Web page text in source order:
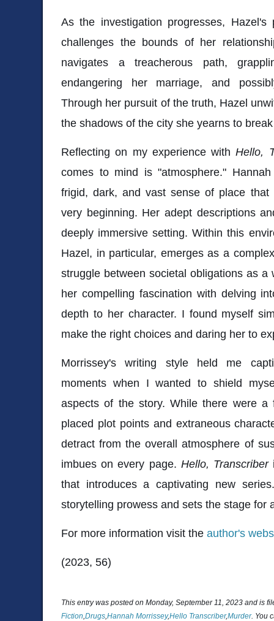
As the investigation progresses,
challenges the bounds of her
navigates a treacherous path,
endangering her marriage, and
Through her pursuit of the truth, Hazel
the shadows of the city she yearns to
Reflecting on my experience withHello,
comes to mind is "atmosphere."
frigid, dark, and vast sense of place
very beginning. Her adept descriptions
deeply immersive setting. Within this
Hazel, in particular, emerges as a
struggle between societal obligations as a
her compelling fascination with delving
depth to her character. I found myself
make the right choices and daring her to
Morrissey's writing style held me
moments when I wanted to shield
aspects of the story. While there were a
placed plot points and extraneous
detract from the overall atmosphere of
imbues on every page. Hello, Transcriber
that introduces a captivating new
storytelling prowess and sets the stage for
For more information visit the author's
(2023, 56)
This entry was posted on Monday, September 11, 2023 and is
Fiction,Drugs,Hannah Morrissey,Hello Transcriber,Murder. You